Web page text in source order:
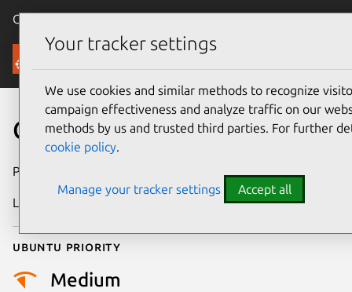
Canonical Ubuntu
Security
CVE-2025-22239
Publication date
Last updated
Ubuntu priority
Medium
Your tracker settings
We use cookies and similar methods to recognize
campaign effectiveness and analyze traffic on our
methods by us and trusted third parties. For further
cookie policy.
Manage your tracker settings Accept all